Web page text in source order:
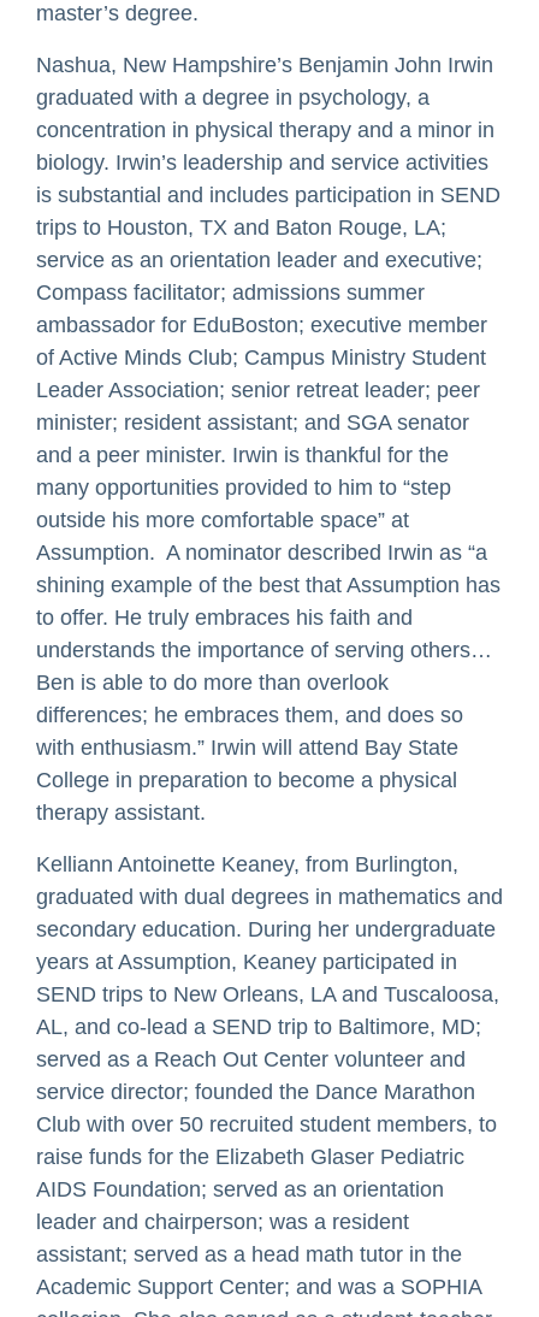
master’s degree.
Nashua, New Hampshire’s Benjamin John Irwin
graduated with a degree in psychology, a
concentration in physical therapy and a minor in
biology. Irwin’s leadership and service activities
is substantial and includes participation in SEND
trips to Houston, TX and Baton Rouge, LA;
service as an orientation leader and executive;
Compass facilitator; admissions summer
ambassador for EduBoston; executive member
of Active Minds Club; Campus Ministry Student
Leader Association; senior retreat leader; peer
minister; resident assistant; and SGA senator
and a peer minister. Irwin is thankful for the
many opportunities provided to him to “step
outside his more comfortable space” at
Assumption. A nominator described Irwin as “a
shining example of the best that Assumption has
to offer. He truly embraces his faith and
understands the importance of serving others…
Ben is able to do more than overlook
differences; he embraces them, and does so
with enthusiasm.” Irwin will attend Bay State
College in preparation to become a physical
therapy assistant.
Kelliann Antoinette Keaney, from Burlington,
graduated with dual degrees in mathematics and
secondary education. During her undergraduate
years at Assumption, Keaney participated in
SEND trips to New Orleans, LA and Tuscaloosa,
AL, and co-lead a SEND trip to Baltimore, MD;
served as a Reach Out Center volunteer and
service director; founded the Dance Marathon
Club with over 50 recruited student members, to
raise funds for the Elizabeth Glaser Pediatric
AIDS Foundation; served as an orientation
leader and chairperson; was a resident
assistant; served as a head math tutor in the
Academic Support Center; and was a SOPHIA